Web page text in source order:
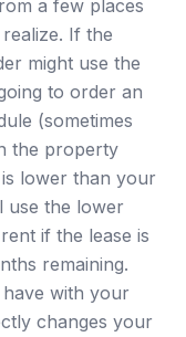
a few places
If the
might use the
to order an
(sometimes
the property
lower than your
use the lower
if the lease is
remaining.
with your
changes your